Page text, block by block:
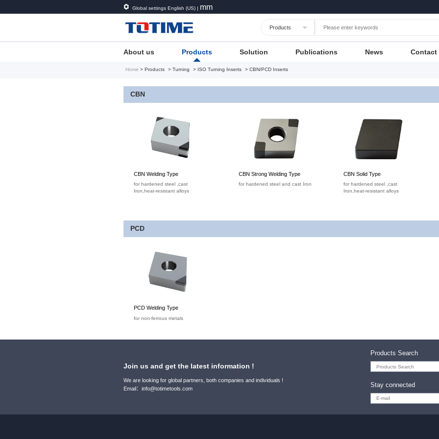
Global settings English (US) | mm
About us Products Solution Publications News Contact
Home > Products > Turning > ISO Turning Inserts > CBN/PCD Inserts
CBN
CBN Welding Type
for hardened steel ,cast
Iron,heat-resistant alloys
CBN Strong Welding Type
for hardened steel and cast Iron
CBN Solid Type
for hardened steel ,cast
Iron,heat-resistant alloys
PCD
PCD Welding Type
for non-ferrous metals
Join us and get the latest information !
We are looking for global partners, both companies and individuals !
Email：info@totimetools.com
Products Search
Stay connected